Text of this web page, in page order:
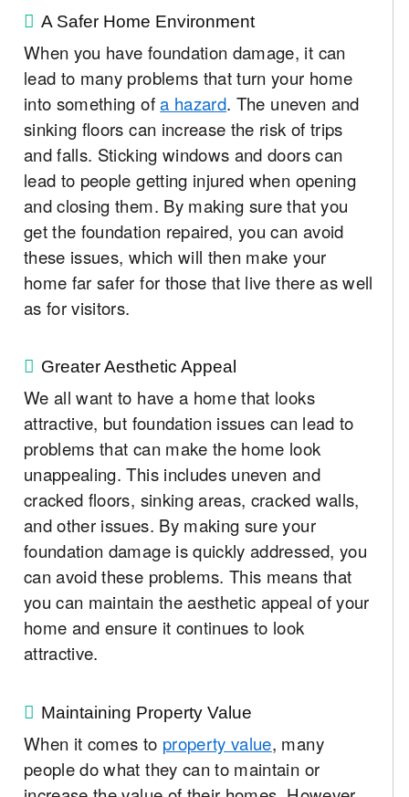
A Safer Home Environment
When you have foundation damage, it can
lead to many problems that turn your home
into something ofa hazard. The uneven and
sinking floors can increase the risk of trips
and falls. Sticking windows and doors can
lead to people getting injured when opening
and closing them. By making sure that you
get the foundation repaired, you can avoid
these issues, which will then make your
home far safer for those that live there as well
as for visitors.
Greater Aesthetic Appeal
We all want to have a home that looks
attractive, but foundation issues can lead to
problems that can make the home look
unappealing. This includes uneven and
cracked floors, sinking areas, cracked walls,
and other issues. By making sure your
foundation damage is quickly addressed, you
can avoid these problems. This means that
you can maintain the aesthetic appeal of your
home and ensure it continues to look
attractive.
Maintaining Property Value
When it comes to property value, many
people do what they can to maintain or